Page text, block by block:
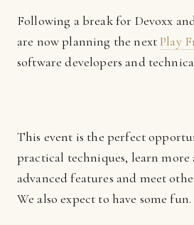
Following a break for Devoxx
are now planning the nextPlay
software developers and
This event is the perfect
practical techniques, learn more
advanced features and meet
We also expect to have some fun.